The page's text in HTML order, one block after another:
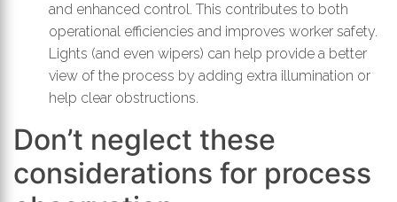
and enhanced control. This contributes to both
operational efficiencies and improves worker safety.
Lights (and even wipers) can help provide a better
view of the process by adding extra illumination or
help clear obstructions.
Don’t neglect these
considerations for process